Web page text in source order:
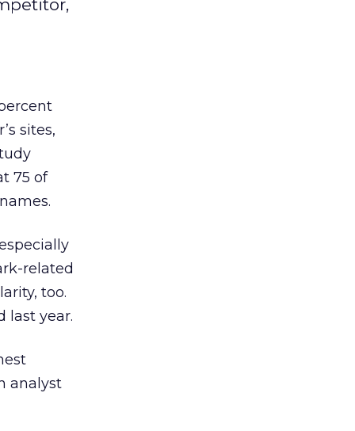
sites,
75 of
related
too.
last year.
analyst